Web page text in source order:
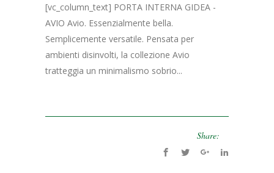
[vc_column_text] PORTA INTERNA GIDEA -
AVIO Avio. Essenzialmente bella.
Semplicemente versatile. Pensata per
ambienti disinvolti, la collezione Avio
tratteggia un minimalismo sobrio...
Share: